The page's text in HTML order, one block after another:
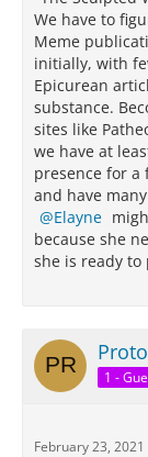
We have to
Meme
initially, with
Epicurean
substance.
sites like
we have at
presence for a
and have
Elayne
because she
she is ready
1 -
February 23,